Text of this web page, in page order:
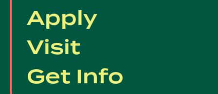
tab)
Apply
Visit
Get Info